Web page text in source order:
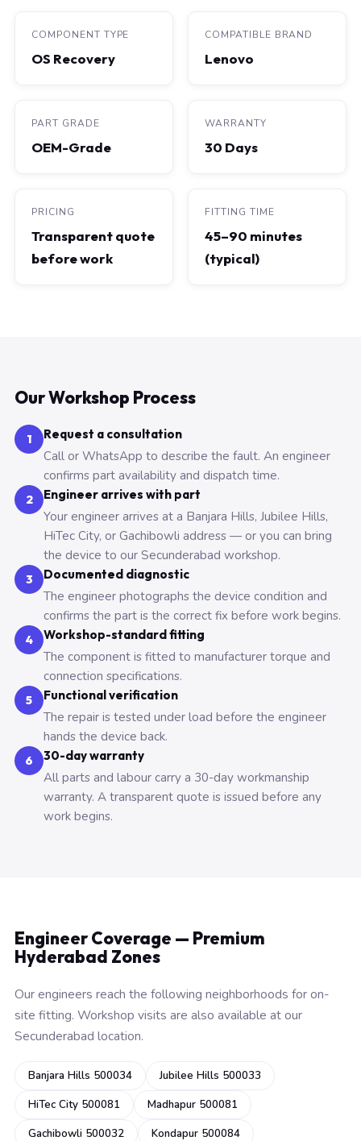
COMPONENT TYPE
OS Recovery
COMPATIBLE BRAND
Lenovo
PART GRADE
OEM-Grade
WARRANTY
30 Days
PRICING
Transparent quote
before work
FITTING TIME
45–90 minutes
(typical)
Our Workshop Process
1 Request a consultation
Call or WhatsApp to describe the fault. An engineer
confirms part availability and dispatch time.
2 Engineer arrives with part
Your engineer arrives at a Banjara Hills, Jubilee Hills,
HiTec City, or Gachibowli address — or you can bring
the device to our Secunderabad workshop.
3 Documented diagnostic
The engineer photographs the device condition and
confirms the part is the correct fix before work begins.
4 Workshop-standard fitting
The component is fitted to manufacturer torque and
connection specifications.
5 Functional verification
The repair is tested under load before the engineer
hands the device back.
6 30-day warranty
All parts and labour carry a 30-day workmanship
warranty. A transparent quote is issued before any
work begins.
Engineer Coverage — Premium
Hyderabad Zones
Our engineers reach the following neighborhoods for on-
site fitting. Workshop visits are also available at our
Secunderabad location.
Banjara Hills 500034
Jubilee Hills 500033
HiTec City 500081
Madhapur 500081
Gachibowli 500032
Kondapur 500084